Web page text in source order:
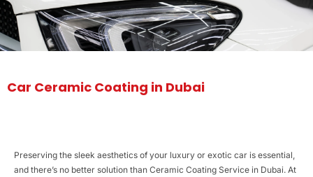
Car Ceramic Coating in Dubai
Preserving the sleek aesthetics of your luxury or exotic car is essential,
and there’s no better solution than Ceramic Coating Service in Dubai. At